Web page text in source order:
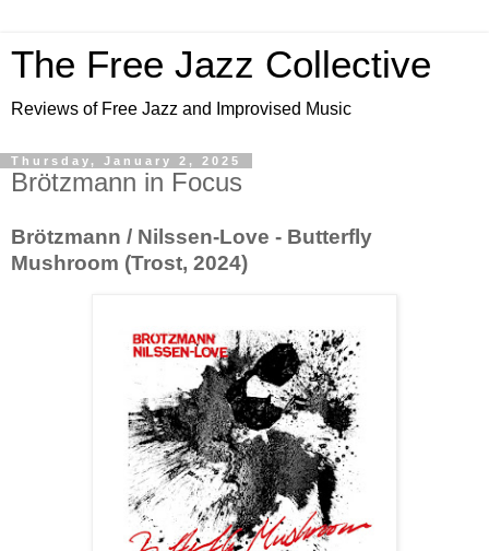
The Free Jazz Collective
Reviews of Free Jazz and Improvised Music
Thursday, January 2, 2025
Brötzmann in Focus
Brötzmann / Nilssen-Love - Butterfly
Mushroom (Trost, 2024)